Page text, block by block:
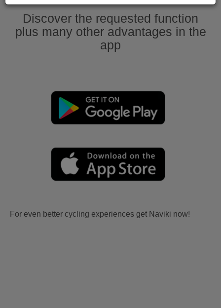
Discover the requested function
plus many other advantages in the
app
For even better cycling experiences get Naviki now!